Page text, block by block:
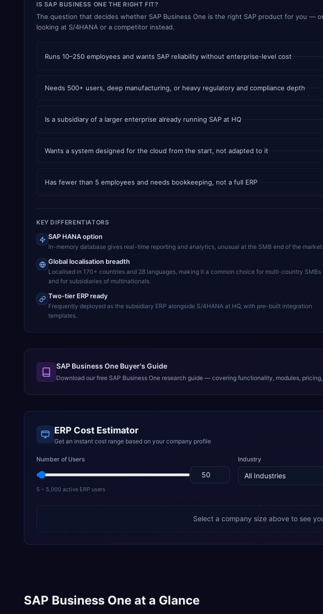
components, medical devices, pre-engineered buildings,
construction and EPC projects, trading and distribution, retail,
healthcare services, agri warehousing and logistics, and
Perplexity to live SAP Business One data. SAP featured TEKAI
in its global AI Partner Innovations playbook as one of only
name captures its approach: TEK for technology, ROI for
IS SAP BUSINESS ONE THE RIGHT FIT?
The question that decides whether SAP Business One is the right SAP product for you —
looking at S/4HANA or a competitor instead.
Runs 10–250 employees and wants SAP reliability without enterprise-level cost
Needs 500+ users, deep manufacturing, or heavy regulatory and compliance depth
Is a subsidiary of a larger enterprise already running SAP at HQ
Wants a system designed for the cloud from the start, not adapted to it
Has fewer than 5 employees and needs bookkeeping, not a full ERP
KEY DIFFERENTIATORS
SAP HANA option
In-memory database gives real-time reporting and analytics, unusual at the SMB end of the market.
Global localisation breadth
Localised in 170+ countries and 28 languages, making it a common choice for multi-country SMBs
and for subsidiaries of multinationals.
Two-tier ERP ready
Frequently deployed as the subsidiary ERP alongside S/4HANA at HQ, with pre-built integration
templates.
SAP Business One Buyer's Guide
Download our free SAP Business One research guide — covering functionality, modules,
ERP Cost Estimator
Get an instant cost range based on your company profile
Number of Users
5 – 5,000 active ERP users
Industry
Select a company size above to see
SAP Business One at a Glance